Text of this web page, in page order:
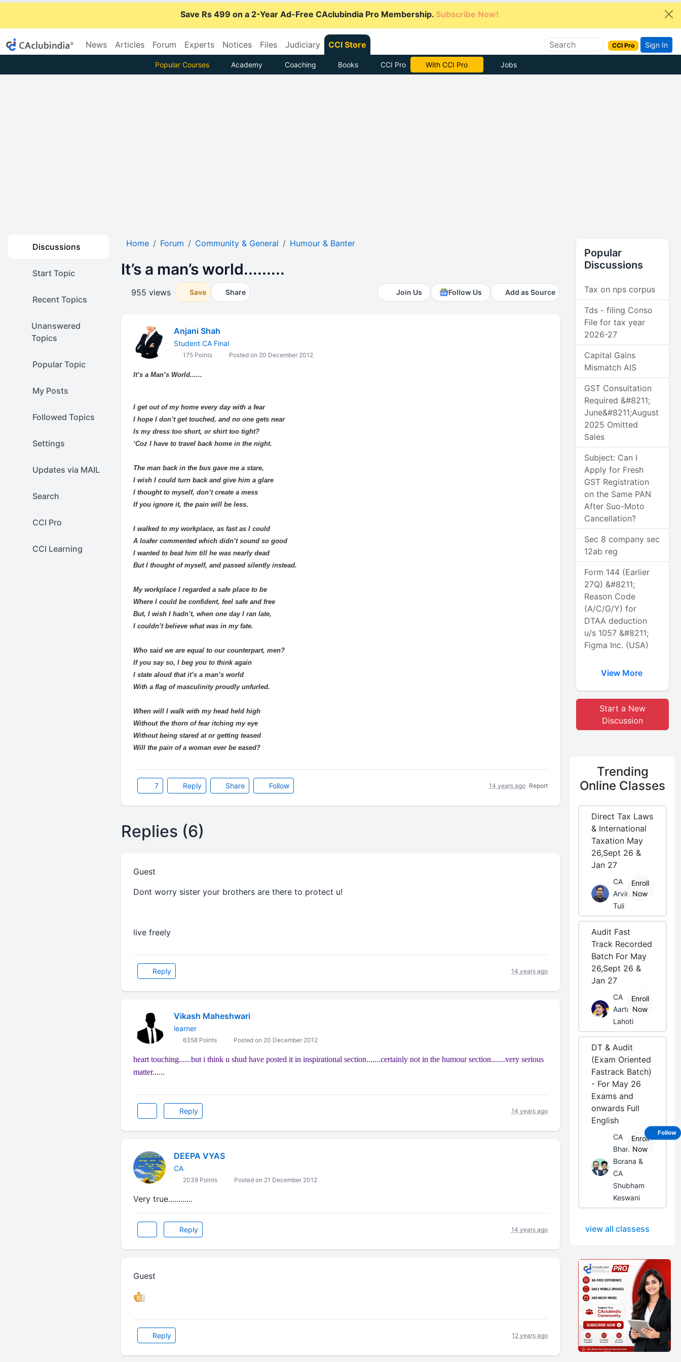
Save Rs 499 on a 2-Year Ad-Free CAclubindia Pro Membership. Subscribe Now!
News Articles Forum Experts Notices Files Judiciary CCI Store CCI Pro Sign In
Popular Courses Academy Coaching Books CCI Pro Subscribe Now Jobs
Discussions
Start Topic
Recent Topics
Unanswered
Topics
Popular Topic
My Posts
Followed Topics
Settings
Updates via MAIL
Search
CCI Pro
CCI Learning
Home Forum Community & General Humour & Banter
It’s a man’s world.........
955 views Save Share Join Us Follow Us Add as Source
Anjani Shah
Student CA Final
175 Points Posted on 20 December 2012
It’s a Man’s World......
I get out of my home every day with a fear
I hope I don’t get touched, and no one gets near
Is my dress too short, or shirt too tight?
‘Coz I have to travel back home in the night.
The man back in the bus gave me a stare,
I wish I could turn back and give him a glare
I thought to myself, don’t create a mess
If you ignore it, the pain will be less.
I walked to my workplace, as fast as I could
A loafer commented which didn’t sound so good
I wanted to beat him till he was nearly dead
But I thought of myself, and passed silently instead.
My workplace I regarded a safe place to be
Where I could be confident, feel safe and free
But, I wish I hadn’t, when one day I ran late,
I couldn’t believe what was in my fate.
Who said we are equal to our counterpart, men?
If you say so, I beg you to think again
I state aloud that it’s a man’s world
With a flag of masculinity proudly unfurled.
When will I walk with my head held high
Without the thorn of fear itching my eye
Without being stared at or getting teased
Will the pain of a woman ever be eased?
7 Reply Share Follow 14 years ago Report
Replies (6)
Guest
Dont worry sister your brothers are there to protect u!
live freely
Reply 14 years ago
Vikash Maheshwari
learner
6358 Points Posted on 20 December 2012
heart touching......but i think u shud have posted it in inspirational section.......certainly not in the humour section.......very serious
matter......
Reply 14 years ago
DEEPA VYAS
CA
2039 Points Posted on 21 December 2012
Very true............
Reply 14 years ago
Guest
Reply 12 years ago
Popular
Discussions
Tax on nps corpus
Tds - filing Conso
File for tax year
2026-27
Capital Gains
Mismatch AIS
GST Consultation
Required &#8211;
June&#8211;August
2025 Omitted
Sales
Subject: Can I
Apply for Fresh
GST Registration
on the Same PAN
After Suo-Moto
Cancellation?
Sec 8 company sec
12ab reg
Form 144 (Earlier
27Q) &#8211;
Reason Code
(A/C/G/Y) for
DTAA deduction
u/s 1057 &#8211;
Figma Inc. (USA)
View More
Start a New
Discussion
Trending
Online Classes
Direct Tax Laws
& International
Taxation May
26,Sept 26 &
Jan 27
CA
Arvind
Tuli
Enroll
Now
Audit Fast
Track Recorded
Batch For May
26,Sept 26 &
Jan 27
CA
Aarti
Lahoti
Enroll
Now
DT & Audit
(Exam Oriented
Fastrack Batch)
- For May 26
Exams and
onwards Full
English
CA
Bhanwar
Borana &
CA
Shubham
Keswani
Enroll
Now
view all classess
Follow